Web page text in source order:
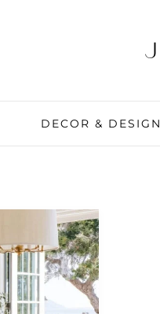
DECOR & DESIGN